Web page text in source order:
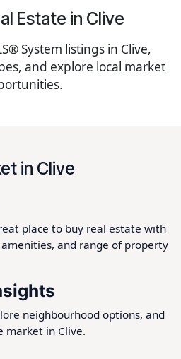
Estate in Clive
System listings in Clive,
and explore local market
in Clive
place to buy real estate with
and range of property
neighbourhood options, and
market in Clive.